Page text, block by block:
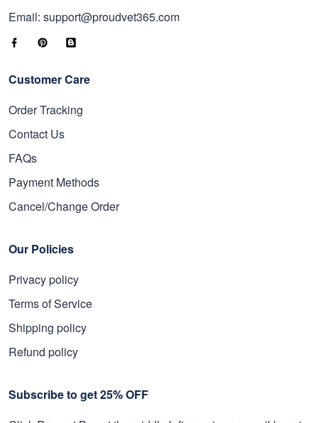
Email: support@proudvet365.com
Customer Care
Order Tracking
Contact Us
FAQs
Payment Methods
Cancel/Change Order
Our Policies
Privacy policy
Terms of Service
Shipping policy
Refund policy
Subscribe to get 25% OFF